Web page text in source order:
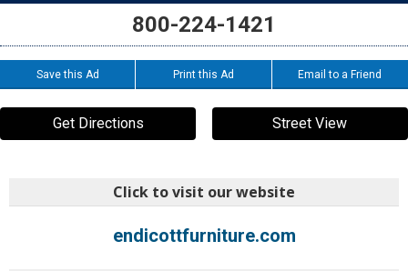
800-224-1421
Save this Ad Print this Ad Email to a Friend
Get Directions Street View
Click to visit our website
endicottfurniture.com